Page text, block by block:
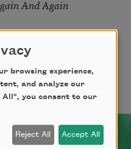
And Again
browsing experience,
and analyze our
you consent to our
Reject All Accept All